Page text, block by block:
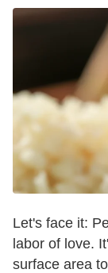
Let's face it:
labor of love.
surface area